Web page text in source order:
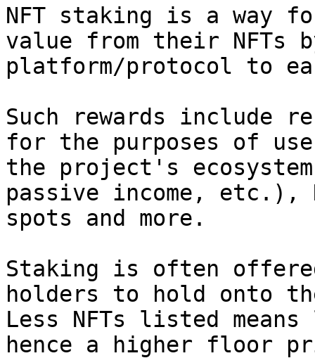
NFT staking is a way
value from their NFTs
platform/protocol to
Such rewards include
for the purposes of
the project's
passive income,
spots and more.
Staking is often
holders to hold onto
Less NFTs listed
hence a higher floor